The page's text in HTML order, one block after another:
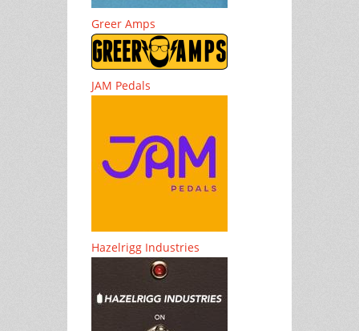
Greer Amps
JAM Pedals
Hazelrigg Industries